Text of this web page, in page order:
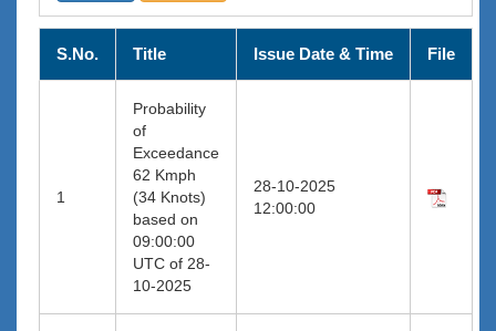
S.No. Title Issue Date & Time File
1
Probability
of
Exceedance
62 Kmph
(34 Knots)
based on
09:00:00
UTC of 28-
10-2025
28-10-2025
12:00:00